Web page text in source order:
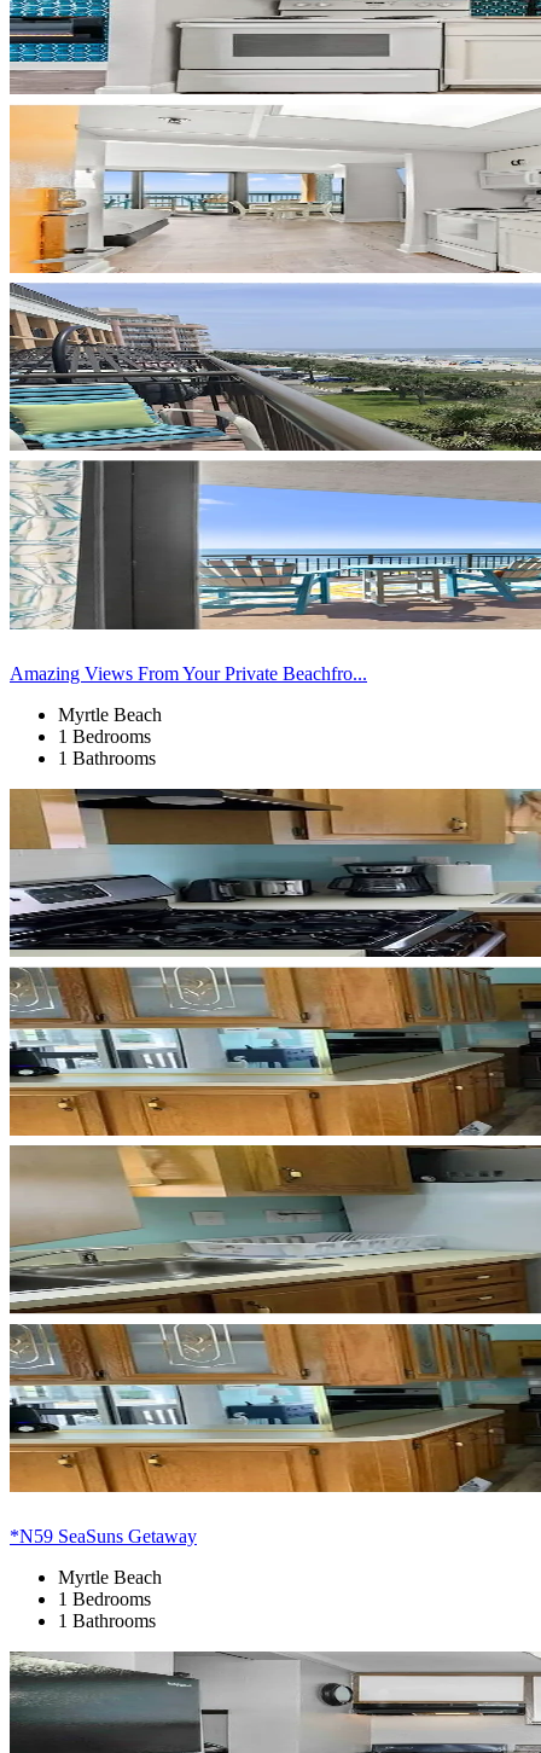
Amazing Views From Your Private Beachfro...
Myrtle Beach
1 Bedrooms
1 Bathrooms
*N59 SeaSuns Getaway
Myrtle Beach
1 Bedrooms
1 Bathrooms